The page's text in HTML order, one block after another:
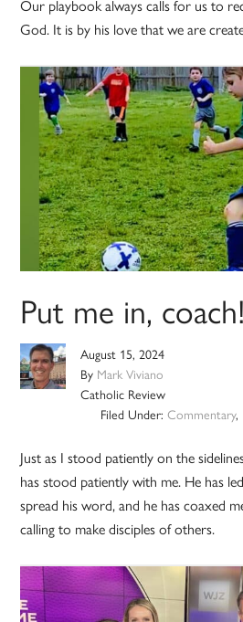
Our playbook always calls for us to
God. It is by his love that we are
Put me in, coach!
August 15, 2024
By Mark Viviano
Catholic Review
Filed Under: Commentary,
Just as I stood patiently on the
has stood patiently with me. He has
spread his word, and he has coaxed
calling to make disciples of others.